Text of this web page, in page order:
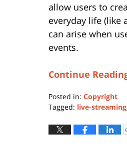
allow users to
everyday life (like
can arise when
events.
Continue
Posted in: Copyright
Tagged: live-streaming
May
6,